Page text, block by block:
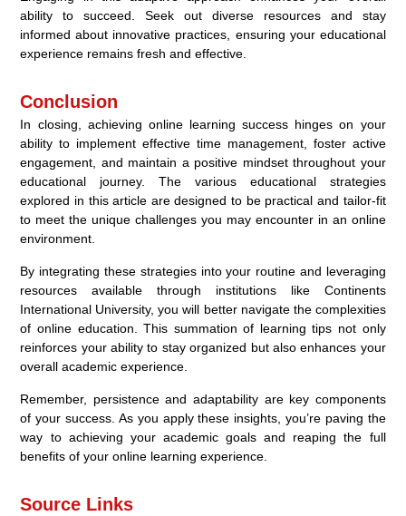
ability to succeed. Seek out diverse resources and stay
informed about innovative practices, ensuring your educational
experience remains fresh and effective.
Conclusion
In closing, achieving online learning success hinges on your
ability to implement effective time management, foster active
engagement, and maintain a positive mindset throughout your
educational journey. The various educational strategies
explored in this article are designed to be practical and tailor-fit
to meet the unique challenges you may encounter in an online
environment.
By integrating these strategies into your routine and leveraging
resources available through institutions like Continents
International University, you will better navigate the complexities
of online education. This summation of learning tips not only
reinforces your ability to stay organized but also enhances your
overall academic experience.
Remember, persistence and adaptability are key components
of your success. As you apply these insights, you’re paving the
way to achieving your academic goals and reaping the full
benefits of your online learning experience.
Source Links